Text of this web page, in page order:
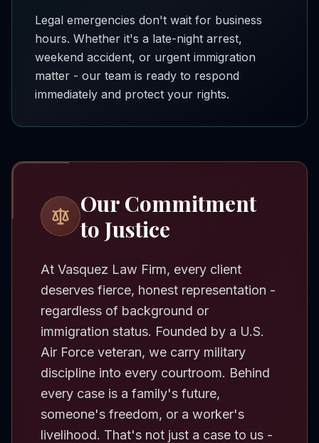
Legal emergencies don't wait for business
hours. Whether it's a late-night arrest,
weekend accident, or urgent immigration
matter - our team is ready to respond
immediately and protect your rights.
Our Commitment
to Justice
At Vasquez Law Firm, every client
deserves fierce, honest representation -
regardless of background or
immigration status. Founded by a U.S.
Air Force veteran, we carry military
discipline into every courtroom. Behind
every case is a family's future,
someone's freedom, or a worker's
livelihood. That's not just a case to us -